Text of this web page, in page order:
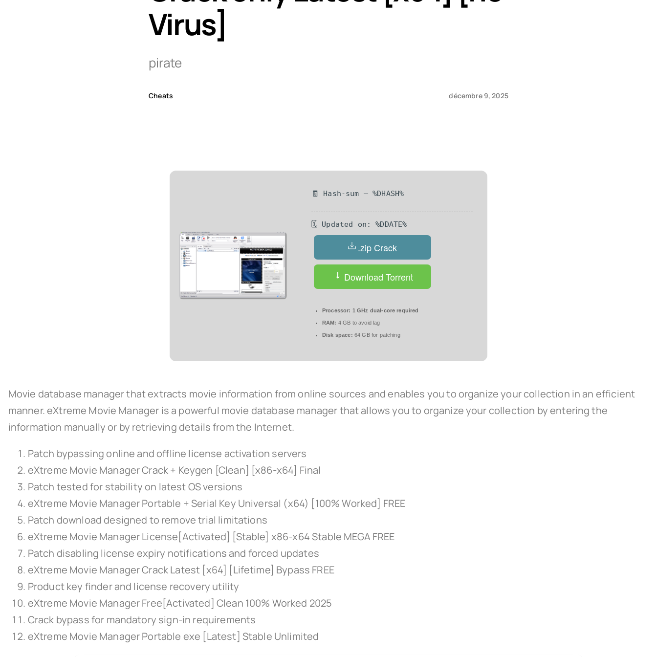
Virus]
pirate
Cheats décembre 9, 2025
🧾 Hash-sum — %DHASH%
🗓 Updated on: %DDATE%
.zip Crack
Download Torrent
Processor: 1 GHz dual-core required
RAM: 4 GB to avoid lag
Disk space: 64 GB for patching
Movie database manager that extracts movie information from online sources and enables you to organize your collection in an efficient
manner. eXtreme Movie Manager is a powerful movie database manager that allows you to organize your collection by entering the
information manually or by retrieving details from the Internet.
Patch bypassing online and offline license activation servers
eXtreme Movie Manager Crack + Keygen [Clean] [x86-x64] Final
Patch tested for stability on latest OS versions
eXtreme Movie Manager Portable + Serial Key Universal (x64) [100% Worked] FREE
Patch download designed to remove trial limitations
eXtreme Movie Manager License[Activated] [Stable] x86-x64 Stable MEGA FREE
Patch disabling license expiry notifications and forced updates
eXtreme Movie Manager Crack Latest [x64] [Lifetime] Bypass FREE
Product key finder and license recovery utility
eXtreme Movie Manager Free[Activated] Clean 100% Worked 2025
Crack bypass for mandatory sign-in requirements
eXtreme Movie Manager Portable exe [Latest] Stable Unlimited